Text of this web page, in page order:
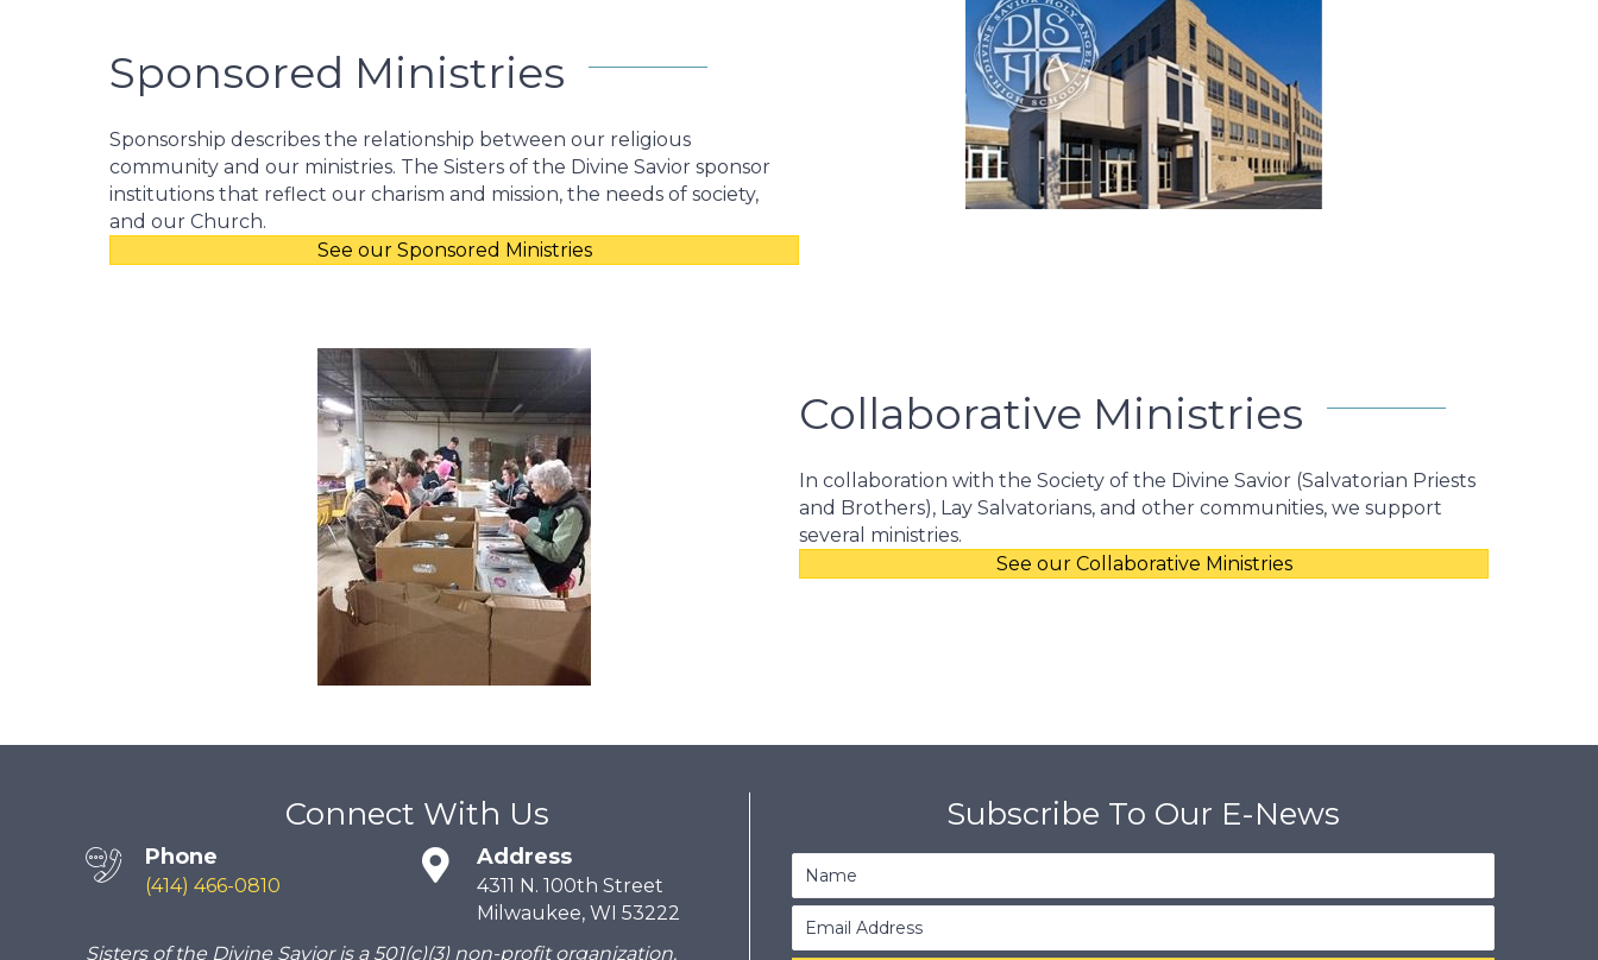
Sponsored Ministries
Sponsorship describes the relationship between our religious
community and our ministries. The Sisters of the Divine Savior sponsor
institutions that reflect our charism and mission, the needs of society,
and our Church.
See our Sponsored Ministries
Collaborative Ministries
In collaboration with the Society of the Divine Savior (Salvatorian Priests
and Brothers), Lay Salvatorians, and other communities, we support
several ministries.
See our Collaborative Ministries
Connect With Us
Phone
(414) 466-0810
Address
4311 N. 100th Street
Milwaukee, WI 53222
Sisters of the Divine Savior is a 501(c)(3) non-profit organization.
Subscribe To Our E-News